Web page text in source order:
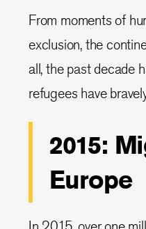
From moments of
exclusion, the
all, the past decade
refugees have
2015:
Europe